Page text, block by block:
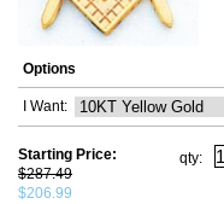
Options
I Want:
Starting Price:
$287.49
$206.99
qty: